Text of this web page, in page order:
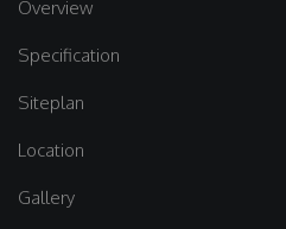
Overview
Specification
Siteplan
Location
Gallery